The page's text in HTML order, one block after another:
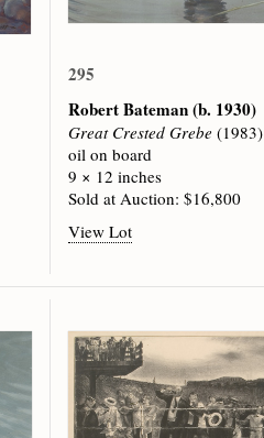
295
Robert Bateman(b. 1930)
Great Crested Grebe (1983)
oil on board
9 × 12 inches
Sold at Auction: $16,800
View Lot